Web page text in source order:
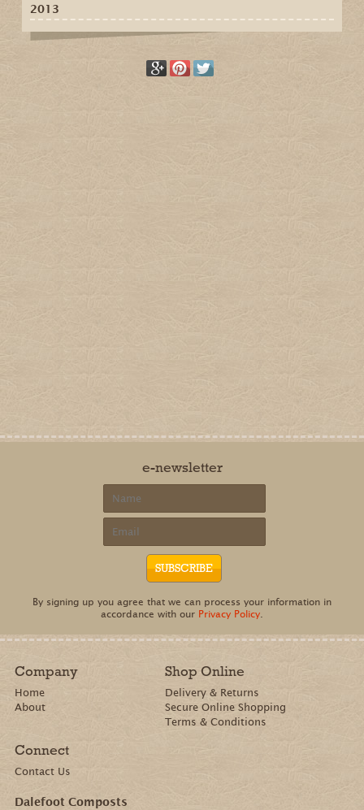
2013
e-newsletter
By signing up you agree that we can process your information in
accordance with our Privacy Policy.
Company
Home
About
Shop Online
Delivery & Returns
Secure Online Shopping
Terms & Conditions
Connect
Contact Us
Dalefoot Composts